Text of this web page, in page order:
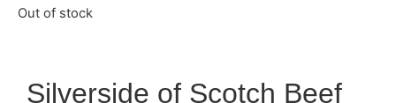
Out of stock
Silverside of Scotch Beef